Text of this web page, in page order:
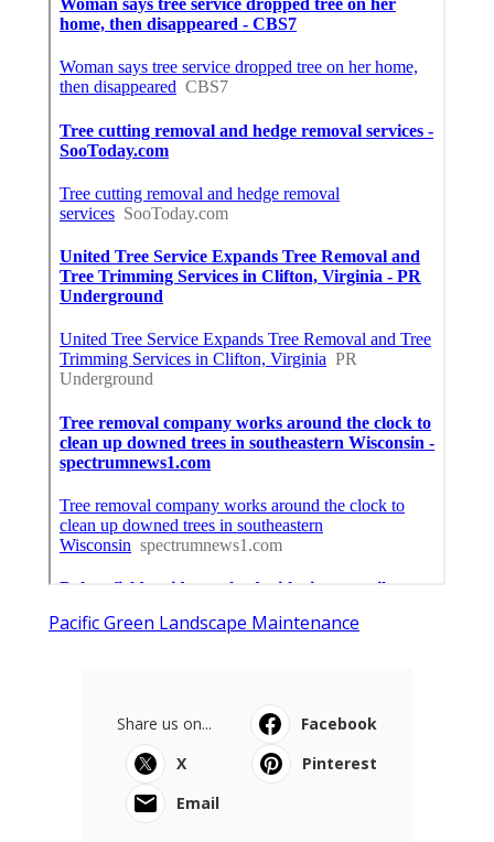
Pacific Green Landscape Maintenance
Share us on...
Facebook
X
Pinterest
Email